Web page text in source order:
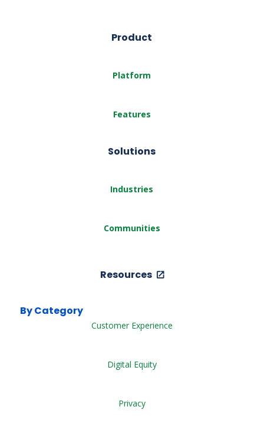
Product
Platform
Features
Solutions
Industries
Communities
Resources
By Category
Customer Experience
Digital Equity
Privacy